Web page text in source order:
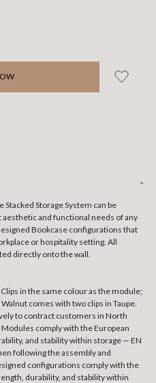
-
Storage System can be
and functional needs of any
Bookcase configurations that
or hospitality setting. All
directly onto the wall.
in the same colour as the module;
comes with two clips in Taupe.
to contract customers in North
comply with the European
and stability within storage — EN
following the assembly and
configurations comply with the
durability, and stability within